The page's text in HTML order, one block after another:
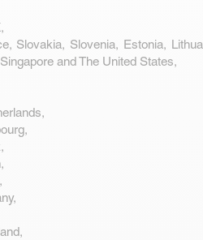
Slovakia, Slovenia, Estonia,
and The United States,